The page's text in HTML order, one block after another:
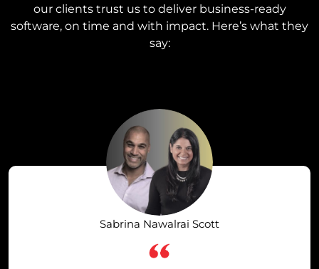
our clients trust us to deliver business-ready
software, on time and with impact. Here’s what they
say:
Sabrina Nawalrai Scott